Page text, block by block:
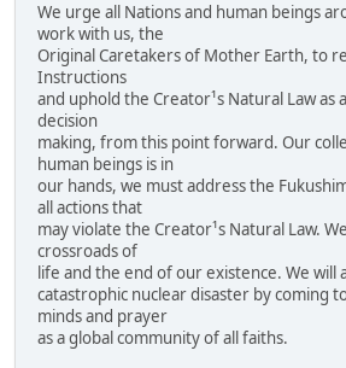
We urge all Nations and human beings
work with us, the
Original Caretakers of Mother Earth, to
Instructions
and uphold the Creator¹s Natural Law as
decision
making, from this point forward. Our
human beings is in
our hands, we must address the
all actions that
may violate the Creator¹s Natural Law.
crossroads of
life and the end of our existence. We will
catastrophic nuclear disaster by coming
minds and prayer
as a global community of all faiths.